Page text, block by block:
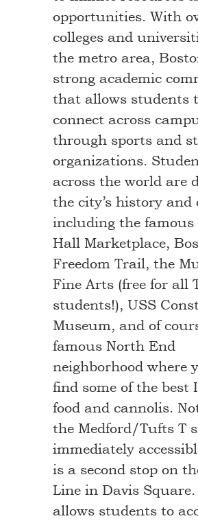
opportunities. With
colleges and
the metro area,
strong academic
that allows students
connect across
through sports and
organizations.
across the world are
the city’s history
including the famous
Hall Marketplace,
Freedom Trail, the
Fine Arts (free for all
students!), USS
Museum, and of
famous North End
neighborhood where
find some of the best
food and cannolis.
the Medford/Tufts T
immediately
is a second stop on
Line in Davis
allows students to